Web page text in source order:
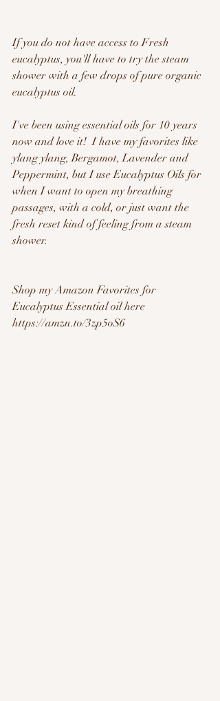
If you do not have access to Fresh
eucalyptus, you'll have to try the steam
shower with a few drops of pure organic
eucalyptus oil.
I've been using essential oils for 10 years
now and love it!  I have my favorites like
ylang ylang, Bergamot, Lavender and
Peppermint, but I use Eucalyptus Oils for
when I want to open my breathing
passages, with a cold, or just want the
fresh reset kind of feeling from a steam
shower.
Shop my Amazon Favorites for
Eucalyptus Essential oil here
https://amzn.to/3zp5oS6